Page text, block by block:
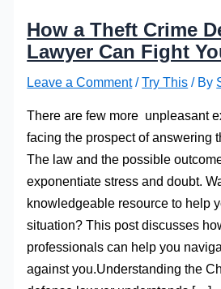
How a Theft Crime
Lawyer Can Fight
Leave a Comment /Try This / By
There are few more unpleasant
facing the prospect of answering
The law and the possible
exponentiate stress and doubt.
knowledgeable resource to help
situation? This post discusses
professionals can help you
against you.Understanding the